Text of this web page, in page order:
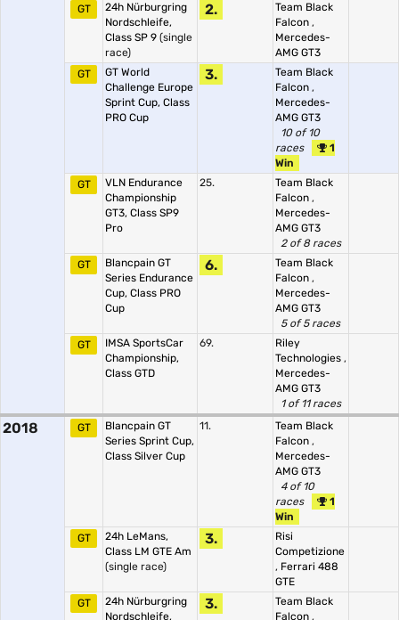
GT
24h Nürburgring
Nordschleife,
Class SP 9 (single
race)
2.
Team Black
Falcon ,
Mercedes-
AMG GT3
GT
GT World
Challenge Europe
Sprint Cup, Class
PRO Cup
3.
Team Black
Falcon ,
Mercedes-
AMG GT3
10 of 10
races
1
Win
GT
VLN Endurance
Championship
GT3, Class SP9
Pro
25.
Team Black
Falcon ,
Mercedes-
AMG GT3
2 of 8 races
GT
Blancpain GT
Series Endurance
Cup, Class PRO
Cup
6.
Team Black
Falcon ,
Mercedes-
AMG GT3
5 of 5 races
GT
IMSA SportsCar
Championship,
Class GTD
69.
Riley
Technologies ,
Mercedes-
AMG GT3
1 of 11 races
2018 GT
Blancpain GT
Series Sprint Cup,
Class Silver Cup
11.
Team Black
Falcon ,
Mercedes-
AMG GT3
4 of 10
races
1
Win
GT
24h LeMans,
Class LM GTE Am
(single race)
3.
Risi
Competizione
, Ferrari 488
GTE
GT
24h Nürburgring
Nordschleife,
3.
Team Black
Falcon ,